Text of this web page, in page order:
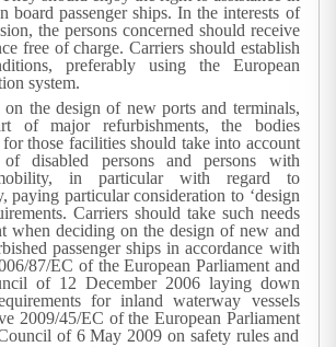
board passenger ships. In the interests of
the persons concerned should receive
free of charge. Carriers should establish
preferably using the European
system.
the design of new ports and terminals,
of major refurbishments, the bodies
for those facilities should take into account
disabled persons and persons with
in particular with regard to
paying particular consideration to ‘design
Carriers should take such needs
when deciding on the design of new and
passenger ships in accordance with
87/EC of the European Parliament and
of 12 December 2006 laying down
for inland waterway vessels
2009/45/EC of the European Parliament
of 6 May 2009 on safety rules and